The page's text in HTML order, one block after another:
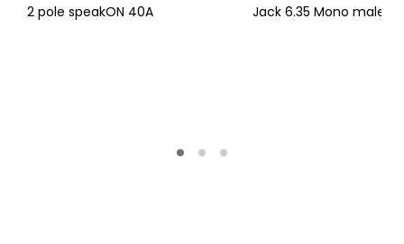
2 pole speakON 40A
Jack 6.35 Mono male